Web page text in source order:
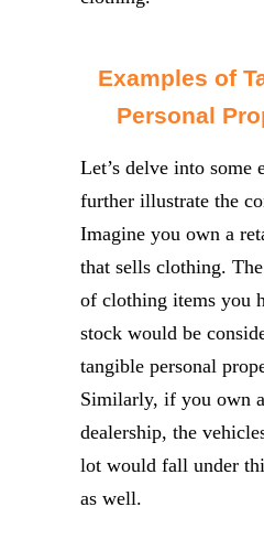
Examples of
Personal
Let’s delve into some
further illustrate the
Imagine you own a
that sells clothing.
of clothing items you
stock would be
tangible personal
Similarly, if you own
dealership, the
lot would fall under
as well.